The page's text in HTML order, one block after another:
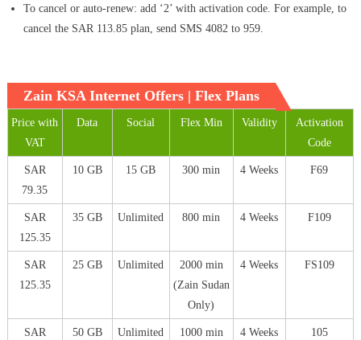
To cancel or auto-renew: add ‘2’ with activation code. For example, to
cancel the SAR 113.85 plan, send SMS 4082 to 959.
Zain KSA Internet Offers | Flex Plans
Price with
VAT
Data Social Flex Min Validity
Activation
Code
SAR
79.35
10 GB 15 GB 300 min 4 Weeks F69
SAR
125.35
35 GB Unlimited 800 min 4 Weeks F109
SAR
125.35
25 GB Unlimited
2000 min
(Zain Sudan
Only)
4 Weeks FS109
SAR
50 GB Unlimited 1000 min 4 Weeks 105